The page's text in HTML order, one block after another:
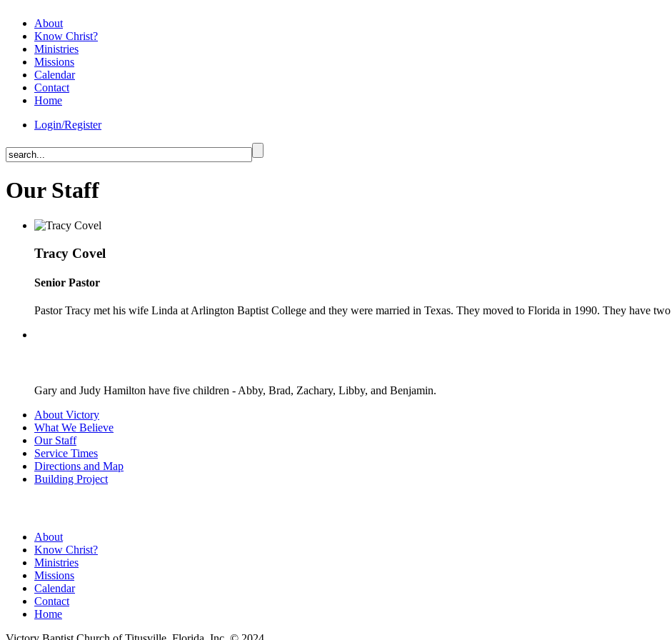
About
Know Christ?
Ministries
Missions
Calendar
Contact
Home
Login/Register
Our Staff
Tracy Covel
Senior Pastor
Pastor Tracy met his wife Linda at Arlington Baptist College and they were married in Texas. They moved to Florida in 1990. They have
Gary and Judy Hamilton have five children - Abby, Brad, Zachary, Libby, and Benjamin.
About Victory
What We Believe
Our Staff
Service Times
Directions and Map
Building Project
About
Know Christ?
Ministries
Missions
Calendar
Contact
Home